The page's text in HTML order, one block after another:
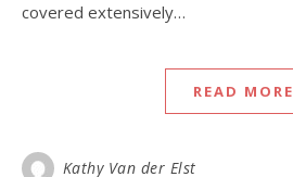
covered extensively…
READ MORE
Kathy Van der Elst